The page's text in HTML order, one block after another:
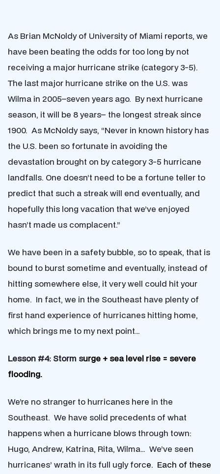
As Brian McNoldy of University of Miami reports, we
have been beating the odds for too long by not
receiving a major hurricane strike (category 3-5).
The last major hurricane strike on the U.S. was
Wilma in 2005–seven years ago. By next hurricane
season, it will be 8 years– the longest streak since
1900. As McNoldy says, “Never in known history has
the U.S. been so fortunate in avoiding the
devastation brought on by category 3-5 hurricane
landfalls. One doesn’t need to be a fortune teller to
predict that such a streak will end eventually, and
hopefully this long vacation that we’ve enjoyed
hasn’t made us complacent.”
We have been in a safety bubble, so to speak, that is
bound to burst sometime and eventually, instead of
hitting somewhere else, it very well could hit your
home. In fact, we in the Southeast have plenty of
first hand experience of hurricanes hitting home,
which brings me to my next point…
Lesson #4: Storm surge + sea level rise = severe
flooding.
We’re no stranger to hurricanes here in the
Southeast. We have solid precedents of what
happens when a hurricane blows through town:
Hugo, Andrew, Katrina, Rita, Wilma… We’ve seen
hurricanes’ wrath in its full ugly force. Each of these